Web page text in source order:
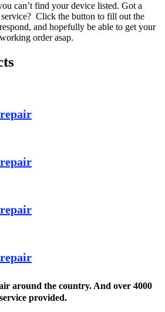
can’t find your device listed. Got a
Click the button to fill out the
and hopefully be able to get your
order asap.
repair
repair
repair
repair
around the country. And over 4000
provided.